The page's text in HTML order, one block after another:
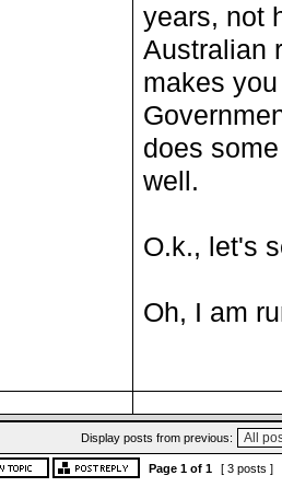
years, not
Australian
makes
does
well.
O.k., let's
Oh, I am
Display posts from previous:
Page 1of 1 [ 3 posts ]